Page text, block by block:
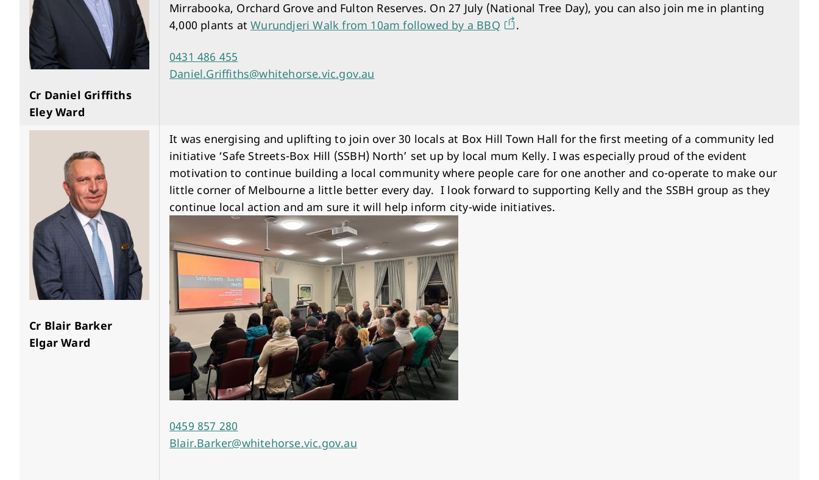
Cr Daniel Griffiths
Eley Ward
Mirrabooka, Orchard Grove and Fulton Reserves. On 27 July (National Tree Day), you can also join me in planting
4,000 plants atWurundjeri Walk from 10am followed by a BBQ .
0431 486 455
Daniel.Griffiths@whitehorse.vic.gov.au
Cr Blair Barker
Elgar Ward
It was energising and uplifting to join over 30 locals at Box Hill Town Hall for the first meeting of a community led
initiative ‘Safe Streets-Box Hill (SSBH) North’ set up by local mum Kelly. I was especially proud of the evident
motivation to continue building a local community where people care for one another and co-operate to make our
little corner of Melbourne a little better every day. I look forward to supporting Kelly and the SSBH group as they
continue local action and am sure it will help inform city-wide initiatives.
0459 857 280
Blair.Barker@whitehorse.vic.gov.au